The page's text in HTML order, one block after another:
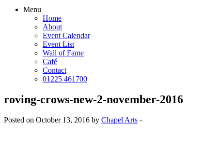
Menu
Home
About
Event Calendar
Event List
Wall of Fame
Café
Contact
01225 461700
roving-crows-new-2-november-2016
Posted on October 13, 2016 by Chapel Arts -